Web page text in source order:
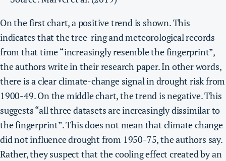
On the first chart, a positive trend is shown. This
indicates that the tree-ring and meteorological records
from that time “increasingly resemble the fingerprint”,
the authors write in their research paper. In other words,
there is a clear climate-change signal in drought risk from
1900-49. On the middle chart, the trend is negative. This
suggests “all three datasets are increasingly dissimilar to
the fingerprint”. This does not mean that climate change
did not influence drought from 1950-75, the authors say.
Rather, they suspect that the cooling effect created by an